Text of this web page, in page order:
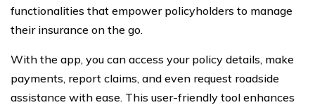
functionalities that empower policyholders to manage
their insurance on the go.
With the app, you can access your policy details, make
payments, report claims, and even request roadside
assistance with ease. This user-friendly tool enhances